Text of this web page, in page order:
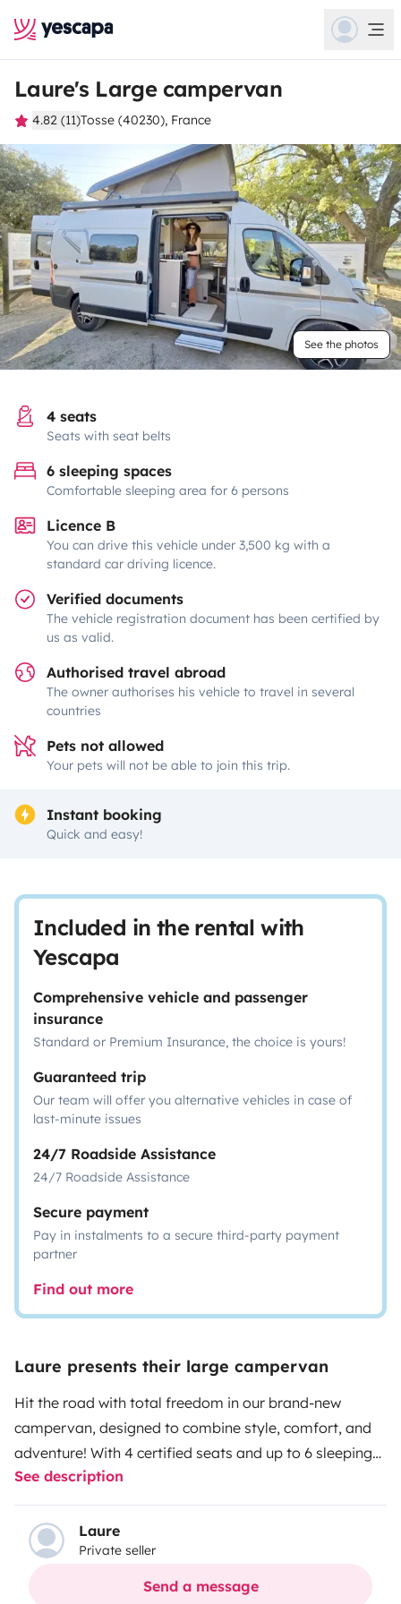
Laure's Large campervan
4.82 (11)Tosse (40230), France
See the photos
4 seats
Seats with seat belts
6 sleeping spaces
Comfortable sleeping area for 6 persons
Licence B
You can drive this vehicle under 3,500 kg with a
standard car driving licence.
Verified documents
The vehicle registration document has been certified by
us as valid.
Authorised travel abroad
The owner authorises his vehicle to travel in several
countries
Pets not allowed
Your pets will not be able to join this trip.
Instant booking
Quick and easy!
Included in the rental with
Yescapa
Comprehensive vehicle and passenger
insurance
Standard or Premium Insurance, the choice is yours!
Guaranteed trip
Our team will offer you alternative vehicles in case of
last-minute issues
24/7 Roadside Assistance
24/7 Roadside Assistance
Secure payment
Pay in instalments to a secure third-party payment
partner
Find out more
Laure presents their large campervan
Hit the road with total freedom in our brand-new
campervan, designed to combine style, comfort, and
adventure! With 4 certified seats and up to 6 sleeping
spots (including an ultra-cozy pop-up rooftop tent),
this van is perfect for trips with friends, family
getaways, or an unforgettable road trip for two.
unique look, featuring adventure road trip decals, turns
heads wherever it goes. Thanks to the solar panel, you
See description
Laure
Private seller
Send a message